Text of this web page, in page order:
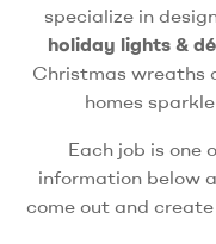
specialize in
holiday lights &
Christmas wreaths
homes
Each job is one
information below
come out and